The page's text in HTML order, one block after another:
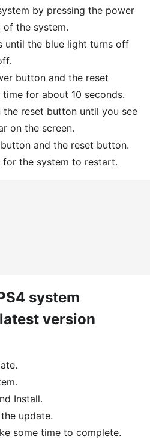
by pressing the power
the system.
until the blue light turns off
button and the reset
for about 10 seconds.
the reset button until you see
on the screen.
and the reset button.
for the system to restart.
system
version
Install.
update.
some time to complete.